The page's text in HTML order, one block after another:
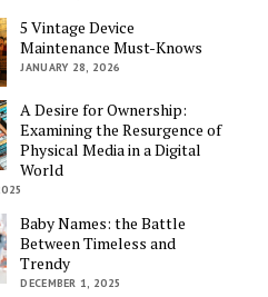
5 Vintage Device
Maintenance Must-Knows
JANUARY 28, 2026
A Desire for Ownership:
Examining the Resurgence of
Physical Media in a Digital
World
Baby Names: the Battle
Between Timeless and
Trendy
DECEMBER 1, 2025